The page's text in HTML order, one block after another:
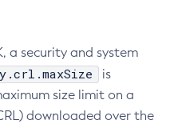
a security and system
is
size limit on a
downloaded over the